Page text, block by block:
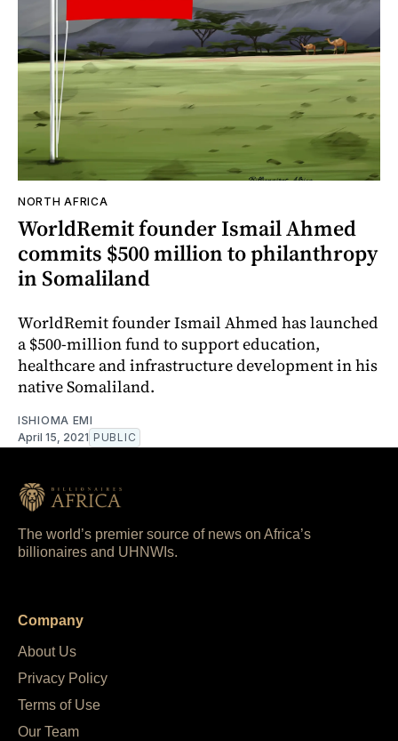
NORTH AFRICA
WorldRemit founder Ismail Ahmed
commits $500 million to philanthropy
in Somaliland
WorldRemit founder Ismail Ahmed has launched
a $500-million fund to support education,
healthcare and infrastructure development in his
native Somaliland.
ISHIOMA EMI
April 15, 2021 PUBLIC
The world’s premier source of news on Africa’s
billionaires and UHNWIs.
Company
About Us
Privacy Policy
Terms of Use
Our Team